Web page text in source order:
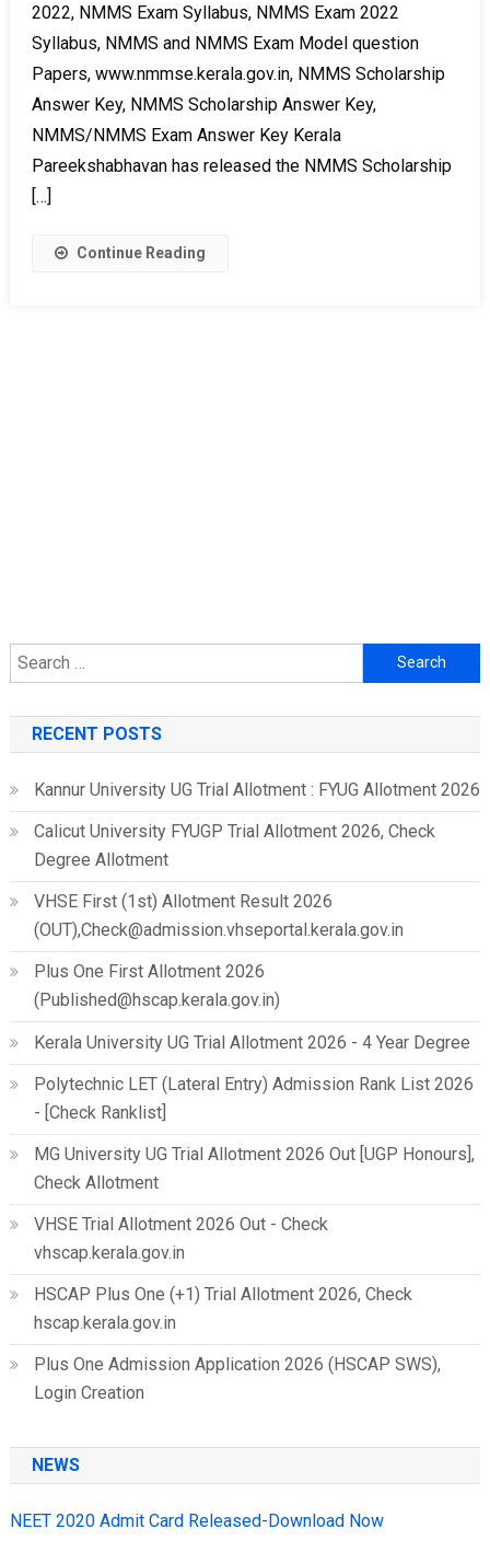
2022, NMMS Exam Syllabus, NMMS Exam 2022
Syllabus, NMMS and NMMS Exam Model question
Papers, www.nmmse.kerala.gov.in, NMMS Scholarship
Answer Key, NMMS Scholarship Answer Key,
NMMS/NMMS Exam Answer Key Kerala
Pareekshabhavan has released the NMMS Scholarship
[…]
Continue Reading
Search
for:
RECENT POSTS
Kannur University UG Trial Allotment : FYUG Allotment 2026
Calicut University FYUGP Trial Allotment 2026, Check
Degree Allotment
VHSE First (1st) Allotment Result 2026
(OUT),Check@admission.vhseportal.kerala.gov.in
Plus One First Allotment 2026
(Published@hscap.kerala.gov.in)
Kerala University UG Trial Allotment 2026 - 4 Year Degree
Polytechnic LET (Lateral Entry) Admission Rank List 2026
- [Check Ranklist]
MG University UG Trial Allotment 2026 Out [UGP Honours],
Check Allotment
VHSE Trial Allotment 2026 Out - Check
vhscap.kerala.gov.in
HSCAP Plus One (+1) Trial Allotment 2026, Check
hscap.kerala.gov.in
Plus One Admission Application 2026 (HSCAP SWS),
Login Creation
NEWS
NEET 2020 Admit Card Released-Download Now